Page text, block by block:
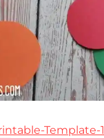
Template-1